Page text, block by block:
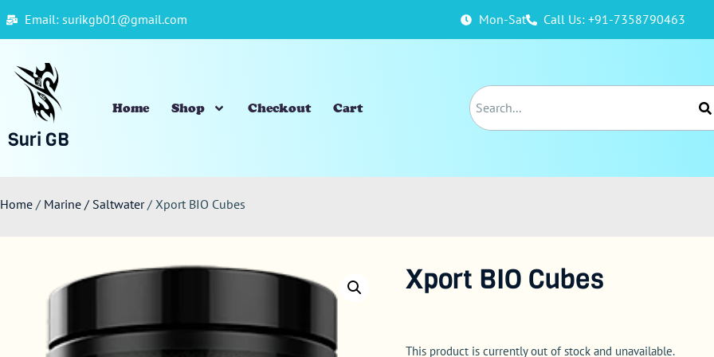
Email: surikgb01@gmail.com Mon-Sat Call Us: +91-7358790463
Suri GB
Home Shop Checkout Cart
Home / Marine / Saltwater/ Xport BIO Cubes
Xport BIO Cubes
This product is currently out of stock and unavailable.